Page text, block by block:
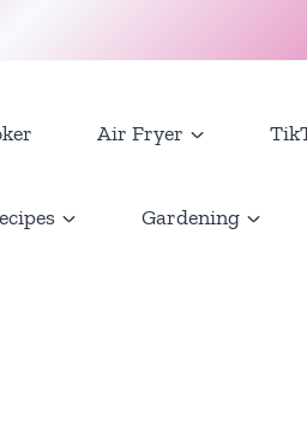
Air Fryer
Gardening